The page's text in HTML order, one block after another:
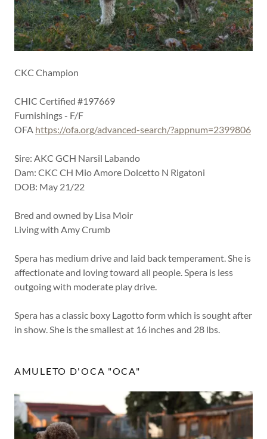
CKC Champion
CHIC Certified #197669
Furnishings - F/F
OFA https://ofa.org/advanced-search/?appnum=2399806
Sire: AKC GCH Narsil Labando
Dam: CKC CH Mio Amore Dolcetto N Rigatoni
DOB: May 21/22
Bred and owned by Lisa Moir
Living with Amy Crumb
Spera has medium drive and laid back temperament. She is
affectionate and loving toward all people. Spera is less
outgoing with moderate play drive.
Spera has a classic boxy Lagotto form which is sought after
in show. She is the smallest at 16 inches and 28 lbs.
AMULETO D'OCA "OCA"